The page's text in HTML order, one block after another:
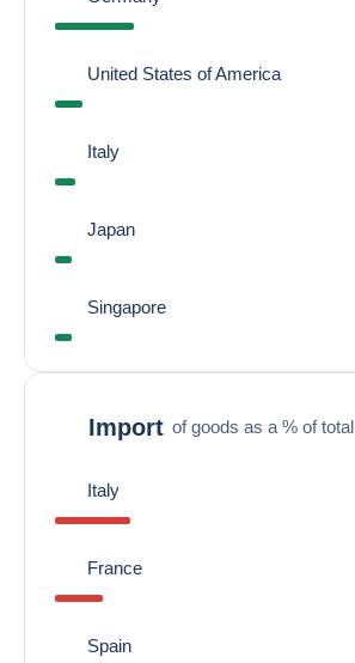
United States of America
Italy
Japan
Singapore
Import of goods as a % of total
Italy
France
Spain